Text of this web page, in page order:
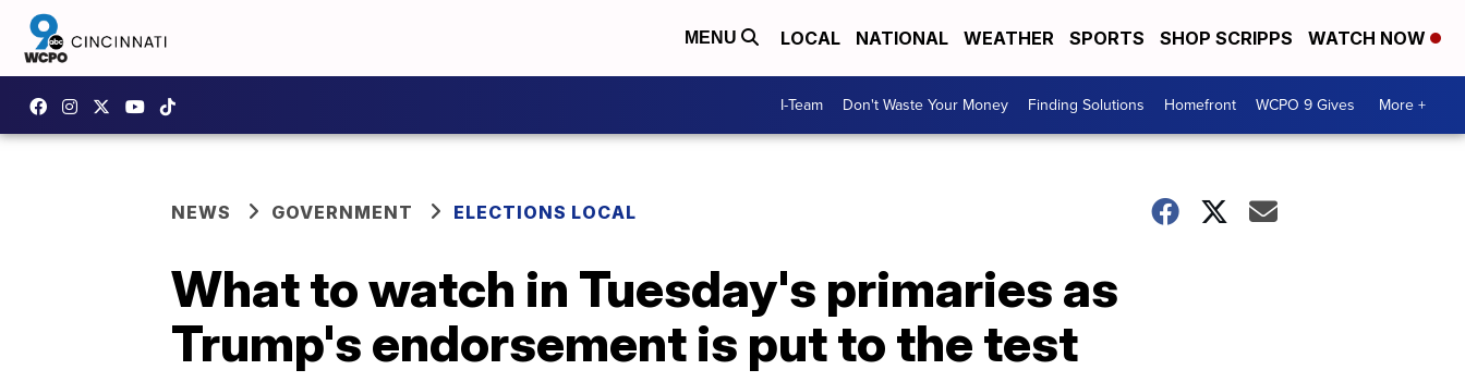
MENU LOCAL NATIONAL WEATHER SPORTS SHOP SCRIPPS WATCH NOW
I-Team Don't Waste Your Money Finding Solutions Homefront WCPO 9 Gives More +
NEWS GOVERNMENT ELECTIONS LOCAL
What to watch in Tuesday's primaries as
Trump's endorsement is put to the test